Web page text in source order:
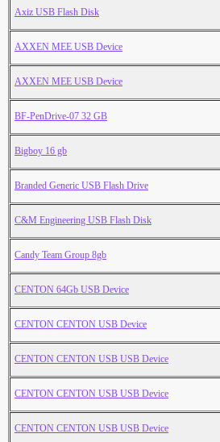
Axiz USB Flash Disk
AXXEN MEE USB Device
AXXEN MEE USB Device
BF-PenDrive-07 32 GB
Bigboy 16 gb
Branded Generic USB Flash Drive
C&M Engineering USB Flash Disk
Candy Team Group 8gb
CENTON 64Gb USB Device
CENTON CENTON USB Device
CENTON CENTON USB USB Device
CENTON CENTON USB USB Device
CENTON CENTON USB USB Device